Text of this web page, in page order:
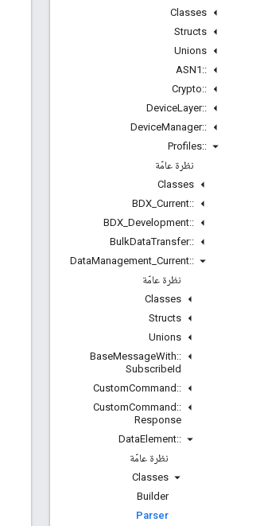
Classes
Structs
Unions
::
ASN1
::
Crypto
::
DeviceLayer
::
DeviceManager
::
Profiles
نظرة عامّة
Classes
::
BDX Current
::
BDX Development
::
BulkDataTransfer
::
DataManagement Current
نظرة عامّة
Classes
Structs
Unions
::
BaseMessageWith
SubscribeId
::
CustomCommand
::
CustomCommand
Response
::
DataElement
نظرة عامّة
Classes
Builder
Parser